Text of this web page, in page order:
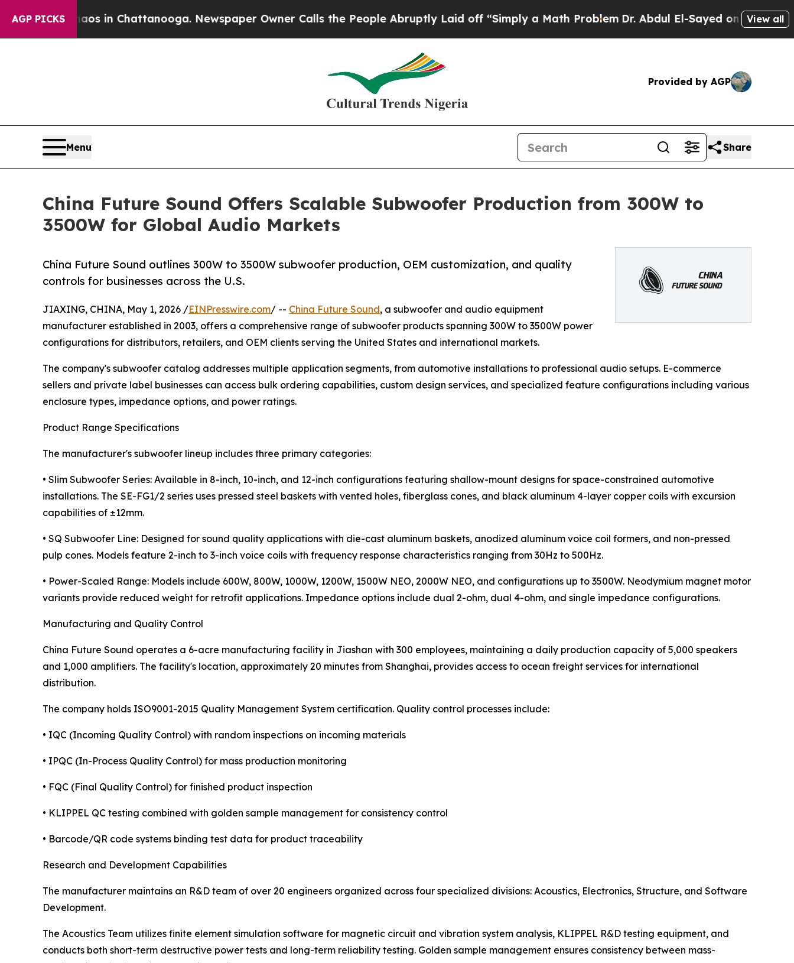
AGP PICKS
Chaos in Chattanooga. Newspaper Owner Calls the People Abruptly Laid off “Simply a Math ProblemDr. Abdul El-Sayed on Historic Michigan
View all
Provided by AGP
Menu Share
China Future Sound Offers Scalable Subwoofer Production from 300W to
3500W for Global Audio Markets
China Future Sound outlines 300W to 3500W subwoofer production, OEM customization, and quality
controls for businesses across the U.S.
JIAXING, CHINA, May 1, 2026 /EINPresswire.com/ -- China Future Sound, a subwoofer and audio equipment
manufacturer established in 2003, offers a comprehensive range of subwoofer products spanning 300W to 3500W power
configurations for distributors, retailers, and OEM clients serving the United States and international markets.
The company's subwoofer catalog addresses multiple application segments, from automotive installations to professional audio setups. E-commerce
sellers and private label businesses can access bulk ordering capabilities, custom design services, and specialized feature configurations including various
enclosure types, impedance options, and power ratings.
Product Range Specifications
The manufacturer's subwoofer lineup includes three primary categories:
• Slim Subwoofer Series: Available in 8-inch, 10-inch, and 12-inch configurations featuring shallow-mount designs for space-constrained automotive
installations. The SE-FG1/2 series uses pressed steel baskets with vented holes, fiberglass cones, and black aluminum 4-layer copper coils with excursion
capabilities of ±12mm.
• SQ Subwoofer Line: Designed for sound quality applications with die-cast aluminum baskets, anodized aluminum voice coil formers, and non-pressed
pulp cones. Models feature 2-inch to 3-inch voice coils with frequency response characteristics ranging from 30Hz to 500Hz.
• Power-Scaled Range: Models include 600W, 800W, 1000W, 1200W, 1500W NEO, 2000W NEO, and configurations up to 3500W. Neodymium magnet motor
variants provide reduced weight for retrofit applications. Impedance options include dual 2-ohm, dual 4-ohm, and single impedance configurations.
Manufacturing and Quality Control
China Future Sound operates a 6-acre manufacturing facility in Jiashan with 300 employees, maintaining a daily production capacity of 5,000 speakers
and 1,000 amplifiers. The facility's location, approximately 20 minutes from Shanghai, provides access to ocean freight services for international
distribution.
The company holds ISO9001-2015 Quality Management System certification. Quality control processes include:
• IQC (Incoming Quality Control) with random inspections on incoming materials
• IPQC (In-Process Quality Control) for mass production monitoring
• FQC (Final Quality Control) for finished product inspection
• KLIPPEL QC testing combined with golden sample management for consistency control
• Barcode/QR code systems binding test data for product traceability
Research and Development Capabilities
The manufacturer maintains an R&D team of over 20 engineers organized across four specialized divisions: Acoustics, Electronics, Structure, and Software
Development.
The Acoustics Team utilizes finite element simulation software for magnetic circuit and vibration system analysis, KLIPPEL R&D testing equipment, and
conducts both short-term destructive power tests and long-term reliability testing. Golden sample management ensures consistency between mass-